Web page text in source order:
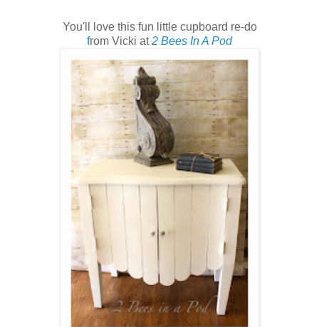
You'll love this fun little cupboard re-do
from Vicki at2 Bees In A Pod